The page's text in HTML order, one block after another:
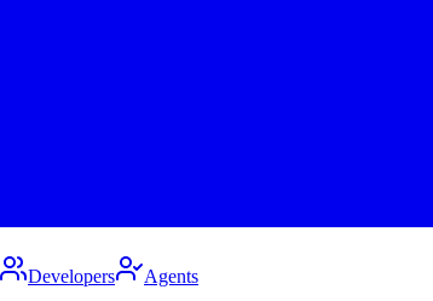
Developers Agents